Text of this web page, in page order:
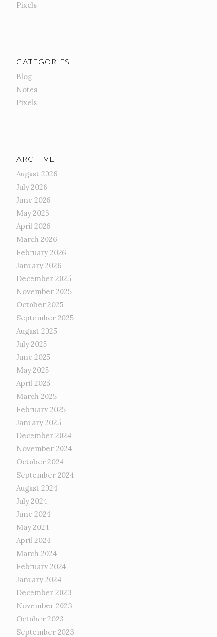
Pixels
CATEGORIES
Blog
Notes
Pixels
ARCHIVE
August 2026
July 2026
June 2026
May 2026
April 2026
March 2026
February 2026
January 2026
December 2025
November 2025
October 2025
September 2025
August 2025
July 2025
June 2025
May 2025
April 2025
March 2025
February 2025
January 2025
December 2024
November 2024
October 2024
September 2024
August 2024
July 2024
June 2024
May 2024
April 2024
March 2024
February 2024
January 2024
December 2023
November 2023
October 2023
September 2023